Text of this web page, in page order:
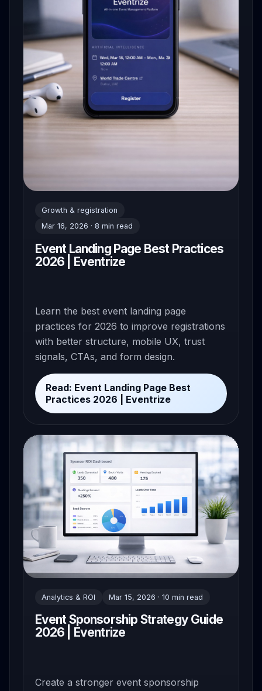
Growth & registration
Mar 16, 2026 · 8 min read
Event Landing Page Best Practices
2026 | Eventrize
Learn the best event landing page
practices for 2026 to improve registrations
with better structure, mobile UX, trust
signals, CTAs, and form design.
Read: Event Landing Page Best
Practices 2026 | Eventrize
Analytics & ROI Mar 15, 2026 · 10 min read
Event Sponsorship Strategy Guide
2026 | Eventrize
Create a stronger event sponsorship